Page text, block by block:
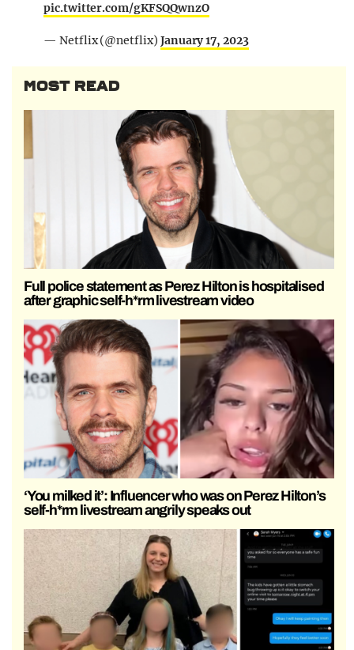
pic.twitter.com/gKFSQQwnzO
— Netflix (@netflix) January 17, 2023
MOST READ
Full police statement as Perez Hilton is hospitalised
after graphic self-h*rm livestream video
‘You milked it’: Influencer who was on Perez Hilton’s
self-h*rm livestream angrily speaks out